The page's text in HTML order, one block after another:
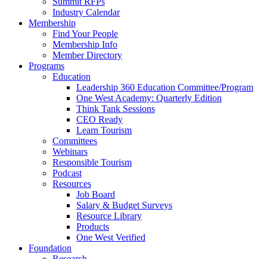
Industry Calendar
Membership
Find Your People
Membership Info
Member Directory
Programs
Education
Leadership 360 Education Committee/Program
One West Academy: Quarterly Edition
Think Tank Sessions
CEO Ready
Learn Tourism
Committees
Webinars
Responsible Tourism
Podcast
Resources
Job Board
Salary & Budget Surveys
Resource Library
Products
One West Verified
Foundation